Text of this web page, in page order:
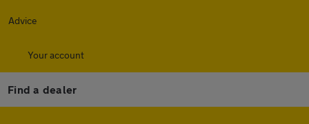
Advice
Your account
Find a dealer